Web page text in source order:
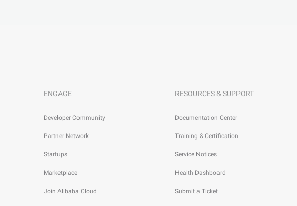
ENGAGE
Developer Community
Partner Network
Startups
Marketplace
Join Alibaba Cloud
RESOURCES & SUPPORT
Documentation Center
Training & Certification
Service Notices
Health Dashboard
Submit a Ticket